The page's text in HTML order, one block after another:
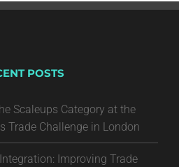
POSTS
Scaleups Category at the
Trade Challenge in London
Improving Trade